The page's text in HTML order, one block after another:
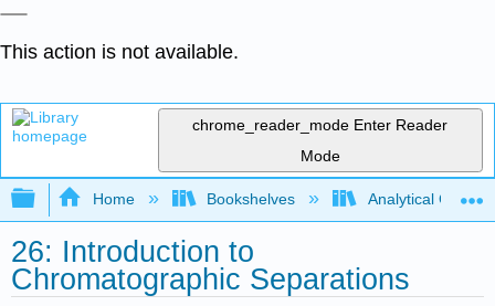
This action is not available.
chrome_reader_mode Enter Reader
Mode
Expand/collapse global hierarchy
Home Bookshelves Analytical
26: Introduction to
Chromatographic Separations